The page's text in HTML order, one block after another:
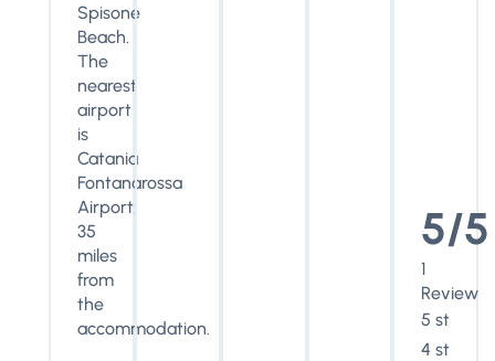
Spisone
Beach.
The
nearest
airport
is
Catania
Fontanarossa
Airport,
35
miles
from
the
accommodation.
5/5
1
Review
5 stars
4 stars